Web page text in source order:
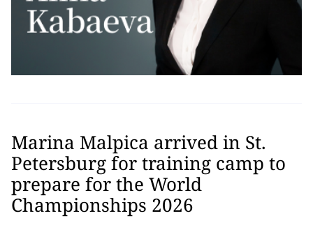
Marina Malpica arrived in St.
Petersburg for training camp to
prepare for the World
Championships 2026